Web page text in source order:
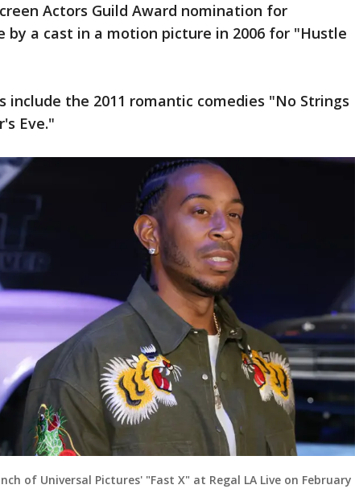
Actors Guild Award nomination for
by a cast in a motion picture in 2006 for "Hustle
include the 2011 romantic comedies "No Strings
Eve."
of Universal Pictures' "Fast X" at Regal LA Live on February